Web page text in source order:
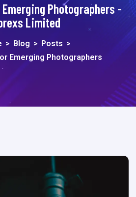
Photographers -
Limited
> Blog > Posts >
Emerging Photographers